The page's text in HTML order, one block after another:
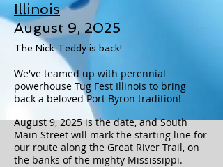
Illinois
August 9, 2025
The Nick Teddy is back!
We've teamed up with perennial
powerhouse Tug Fest Illinois to bring
back a beloved Port Byron tradition!
August 9, 2025 is the date, and South
Main Street will mark the starting line for
our route along the Great River Trail, on
the banks of the mighty Mississippi.